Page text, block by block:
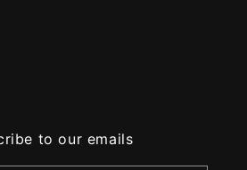
to our emails